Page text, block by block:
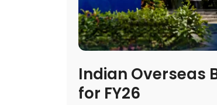
Indian Overseas
for FY26